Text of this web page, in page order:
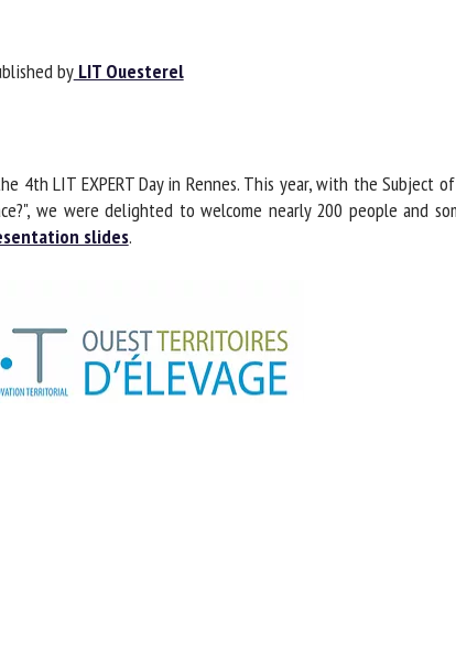
byLIT Ouesterel
4th LIT EXPERT Day in Rennes. This year, with the Subject
we were delighted to welcome nearly 200 people and
slides.
to subscribe to our newsletter in English:
Email *
I accept that the information entered here will be
with the FRCAW. *